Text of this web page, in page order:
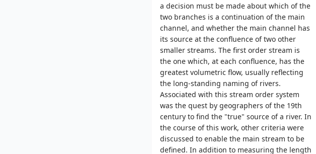
a decision must be made about which of the
two branches is a continuation of the main
channel, and whether the main channel has
its source at the confluence of two other
smaller streams. The first order stream is
the one which, at each confluence, has the
greatest volumetric flow, usually reflecting
the long-standing naming of rivers.
Associated with this stream order system
was the quest by geographers of the 19th
century to find the "true" source of a river. In
the course of this work, other criteria were
discussed to enable the main stream to be
defined. In addition to measuring the length